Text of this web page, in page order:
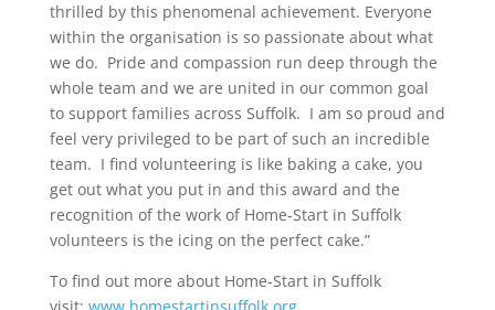
thrilled by this phenomenal achievement. Everyone
within the organisation is so passionate about what
we do. Pride and compassion run deep through the
whole team and we are united in our common goal
to support families across Suffolk. I am so proud and
feel very privileged to be part of such an incredible
team. I find volunteering is like baking a cake, you
get out what you put in and this award and the
recognition of the work of Home-Start in Suffolk
volunteers is the icing on the perfect cake.”
To find out more about Home-Start in Suffolk